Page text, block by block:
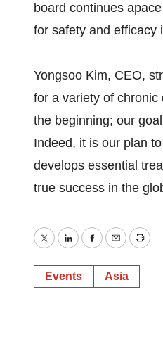
board continues
for safety and efficacy
Yongsoo Kim, CEO,
for a variety of chronic
the beginning; our
Indeed, it is our plan
develops essential
true success in the
TwitterLinkedInFacebook
EmailPrint
Events Asia